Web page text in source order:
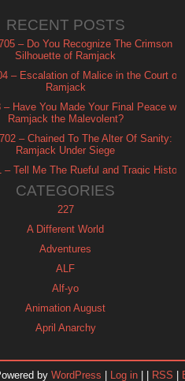
RECENT POSTS
– Do You Recognize The Crimson
Silhouette of Ramjack
– Escalation of Malice in the Court of
Ramjack
– Have You Made Your Final Peace with
Ramjack the Malevolent?
– Chained To The Alter Of Sanity:
Ramjack Under Siege
– Tell Me The Rueful and Tragic History
CATEGORIES
227
A Different World
Adventures
ALF
Alf-yo
Animation August
April Anarchy
by WordPress Log in RSS